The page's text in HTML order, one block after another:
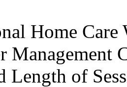
Home
Management
Length of